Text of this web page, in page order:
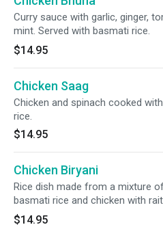
Curry sauce with garlic, ginger,
mint. Served with basmati rice.
$14.95
Chicken Saag
Chicken and spinach cooked
rice.
$14.95
Chicken Biryani
Rice dish made from a mixture
basmati rice and chicken with
basmati rice.
$14.95